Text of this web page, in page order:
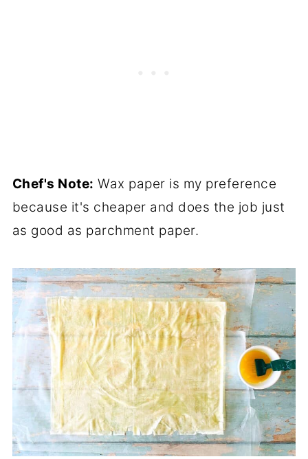
Chef's Note: Wax paper is my preference
because it's cheaper and does the job just
as good as parchment paper.